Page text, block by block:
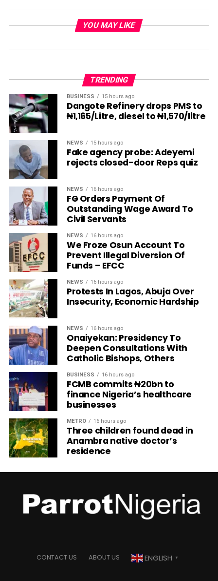
YOU MAY LIKE
TRENDING
BUSINESS 15 hours ago
Dangote Refinery drops PMS to
₦1,165/Litre, diesel to ₦1,570/litre
NEWS 15 hours ago
Fake agency probe: Adeyemi
rejects closed-door Reps quiz
NEWS 16 hours ago
FG Orders Payment Of
Outstanding Wage Award To
Civil Servants
NEWS 16 hours ago
We Froze Osun Account To
Prevent Illegal Diversion Of
Funds – EFCC
NEWS 16 hours ago
Protests In Lagos, Abuja Over
Insecurity, Economic Hardship
NEWS 16 hours ago
Onaiyekan: Presidency To
Deepen Consultations With
Catholic Bishops, Others
BUSINESS 16 hours ago
FCMB commits ₦20bn to
finance Nigeria’s healthcare
businesses
METRO 16 hours ago
Three children found dead in
Anambra native doctor’s
residence
CONTACT US ABOUT US ENGLISH ▼